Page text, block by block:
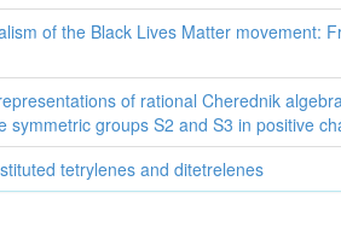
of the Black Lives Matter movement:
of rational Cherednik
symmetric groups S2 and S3 in positive
tetrylenes and ditetrelenes